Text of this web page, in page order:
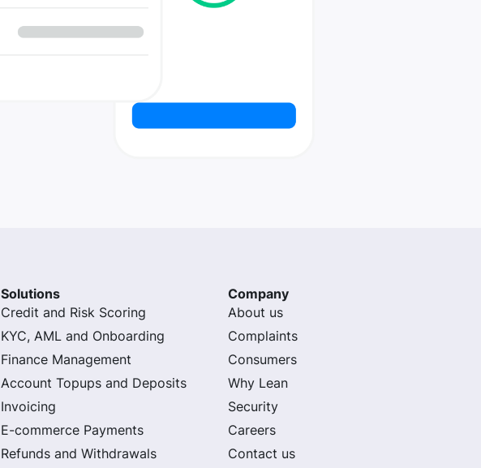
Solutions
Credit and Risk Scoring
KYC, AML and Onboarding
Finance Management
Account Topups and Deposits
Invoicing
E-commerce Payments
Refunds and Withdrawals
Company
About us
Complaints
Consumers
Why Lean
Security
Careers
Contact us